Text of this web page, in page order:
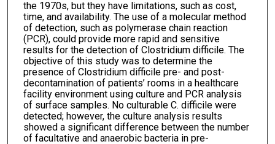
the 1970s, but they have limitations, such as cost,
time, and availability. The use of a molecular method
of detection, such as polymerase chain reaction
(PCR), could provide more rapid and sensitive
results for the detection of Clostridium difficile. The
objective of this study was to determine the
presence of Clostridium difficile pre- and post-
decontamination of patients’ rooms in a healthcare
facility environment using culture and PCR analysis
of surface samples. No culturable C. difficile were
detected; however, the culture analysis results
showed a significant difference between the number
of facultative and anaerobic bacteria in pre-